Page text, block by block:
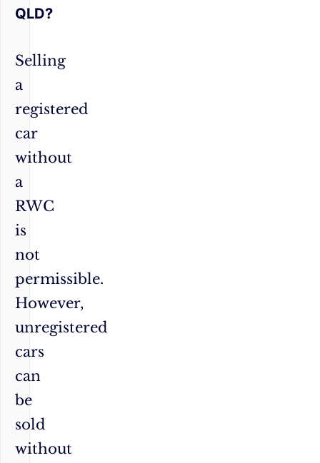
QLD?
Selling
a
registered
car
without
a
RWC
is
not
permissible.
However,
unregistered
cars
can
be
sold
without